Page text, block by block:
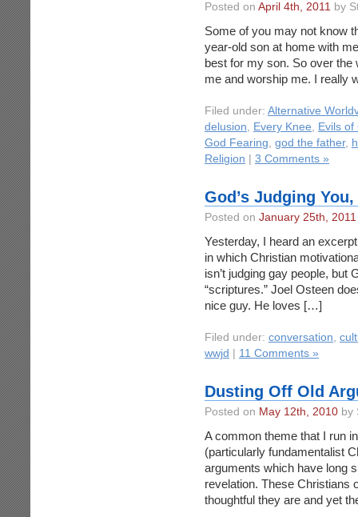
Posted on April 4th, 2011 by
Some of you may not know
year-old son at home with
best for my son. So over the
me and worship me. I really
Filed under: Alternative
delusion, Every Knee, Evils of
God Fearing, god the father,
Religion
3 Comments »
God’s Judging
Posted on January 25th, 2011
Yesterday, I heard an
in which Christian
isn’t judging gay people, but
“scriptures.” Joel Osteen
nice guy. He loves […]
Filed under: conversation,
wwjd
11 Comments »
Dusting Off Old
Posted on May 12th, 2010 by
A common theme that I run
(particularly fundamentalist
arguments which have long
revelation. These Christians
thoughtful they are and yet